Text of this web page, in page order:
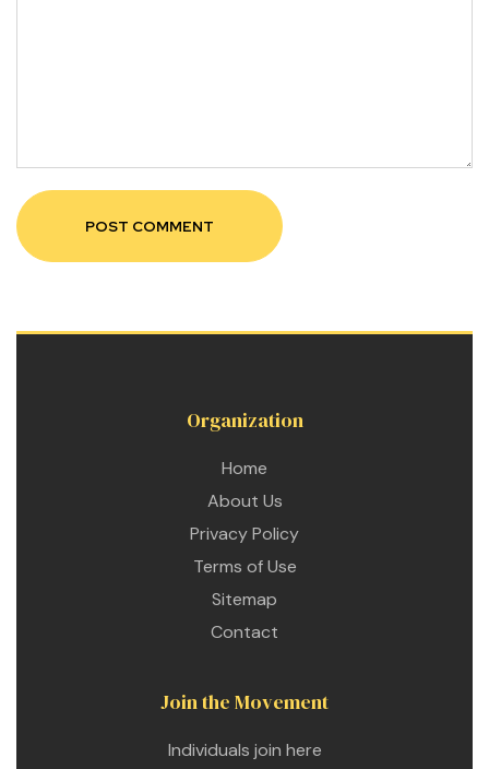
Organization
Home
About Us
Privacy Policy
Terms of Use
Sitemap
Contact
Join the Movement
Individuals join here